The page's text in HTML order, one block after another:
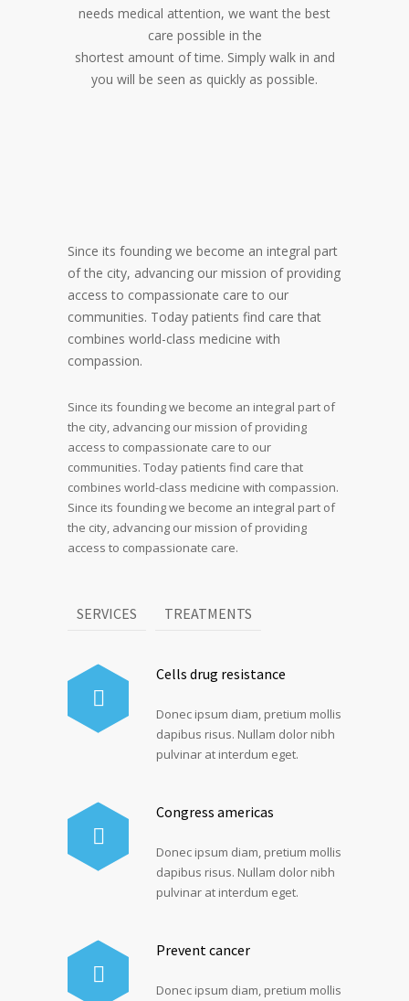
needs medical attention, we want the best
care possible in the
shortest amount of time. Simply walk in and
you will be seen as quickly as possible.
Since its founding we become an integral part
of the city, advancing our mission of providing
access to compassionate care to our
communities. Today patients find care that
combines world-class medicine with
compassion.
Since its founding we become an integral part of
the city, advancing our mission of providing
access to compassionate care to our
communities. Today patients find care that
combines world-class medicine with compassion.
Since its founding we become an integral part of
the city, advancing our mission of providing
access to compassionate care.
SERVICES TREATMENTS
Cells drug resistance
Donec ipsum diam, pretium mollis
dapibus risus. Nullam dolor nibh
pulvinar at interdum eget.
Congress americas
Donec ipsum diam, pretium mollis
dapibus risus. Nullam dolor nibh
pulvinar at interdum eget.
Prevent cancer
Donec ipsum diam, pretium mollis